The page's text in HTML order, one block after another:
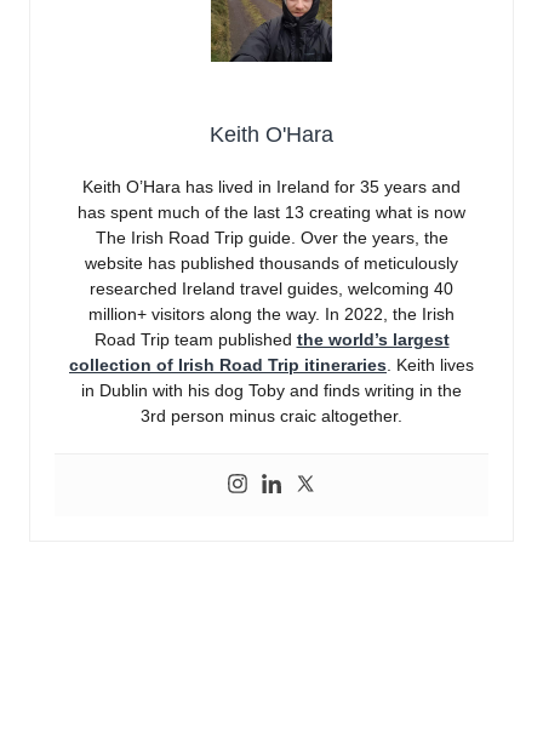
Keith O'Hara
Keith O’Hara has lived in Ireland for 35 years and
has spent much of the last 13 creating what is now
The Irish Road Trip guide. Over the years, the
website has published thousands of meticulously
researched Ireland travel guides, welcoming 40
million+ visitors along the way. In 2022, the Irish
Road Trip team published the world’s largest
collection of Irish Road Trip itineraries . Keith lives
in Dublin with his dog Toby and finds writing in the
3rd person minus craic altogether.